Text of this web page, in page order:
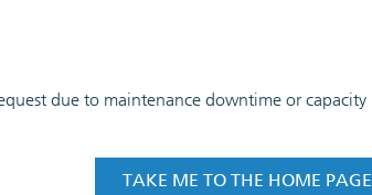
due to maintenance downtime or capacity
TAKE ME TO THE HOME PAGE